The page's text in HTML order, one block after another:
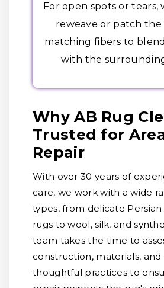
For open spots or tears,
reweave or patch the
matching fibers to
with the
Why AB Rug
Trusted for
Repair
With over 30 years of
care, we work with a wide
types, from delicate
rugs to wool, silk, and
team takes the time to
construction, materials, and
thoughtful practices to